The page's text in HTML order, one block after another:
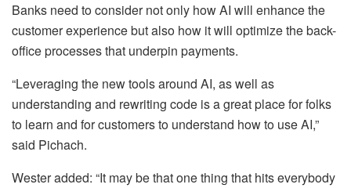
Banks need to consider not only how AI will enhance the
customer experience but also how it will optimize the back-
office processes that underpin payments.
“Leveraging the new tools around AI, as well as
understanding and rewriting code is a great place for folks
to learn and for customers to understand how to use AI,”
said Pichach.
Wester added: “It may be that one thing that hits everybody